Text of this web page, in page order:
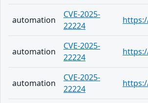
automation
CVE-2025-
22224
automation
CVE-2025-
22224
automation
CVE-2025-
22224